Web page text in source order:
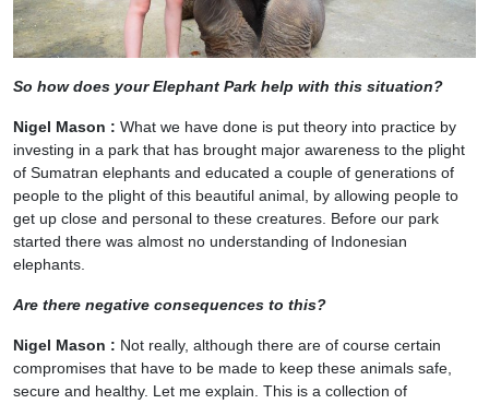
So how does your Elephant Park help with this situation?
Nigel Mason : What we have done is put theory into practice by
investing in a park that has brought major awareness to the plight
of Sumatran elephants and educated a couple of generations of
people to the plight of this beautiful animal, by allowing people to
get up close and personal to these creatures. Before our park
started there was almost no understanding of Indonesian
elephants.
Are there negative consequences to this?
Nigel Mason : Not really, although there are of course certain
compromises that have to be made to keep these animals safe,
secure and healthy. Let me explain. This is a collection of